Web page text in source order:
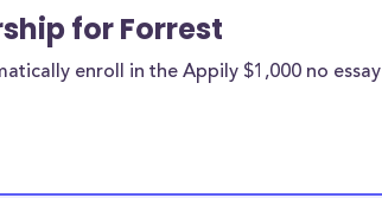
for Forrest
enroll in the Appily $1,000 no essay